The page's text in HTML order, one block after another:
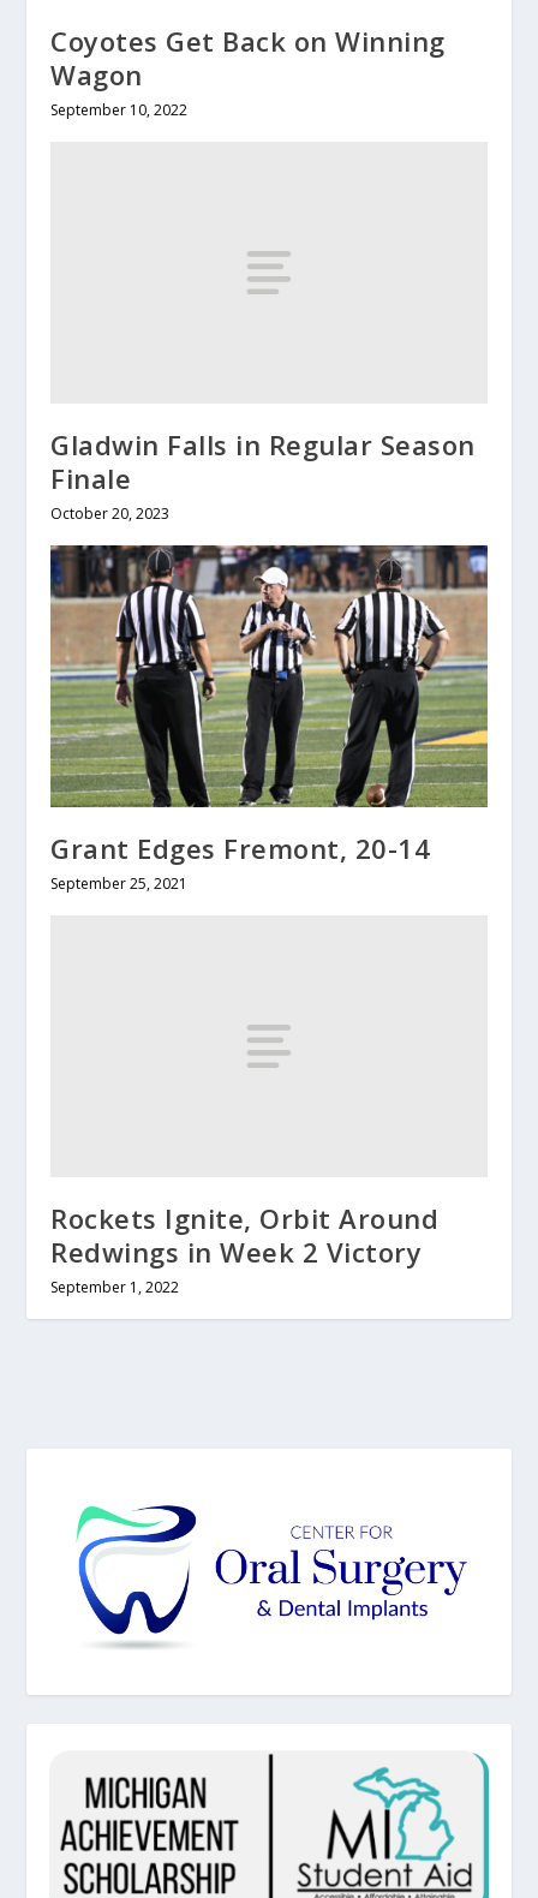
Coyotes Get Back on Winning
Wagon
September 10, 2022
Gladwin Falls in Regular Season
Finale
October 20, 2023
Grant Edges Fremont, 20-14
September 25, 2021
Rockets Ignite, Orbit Around
Redwings in Week 2 Victory
September 1, 2022